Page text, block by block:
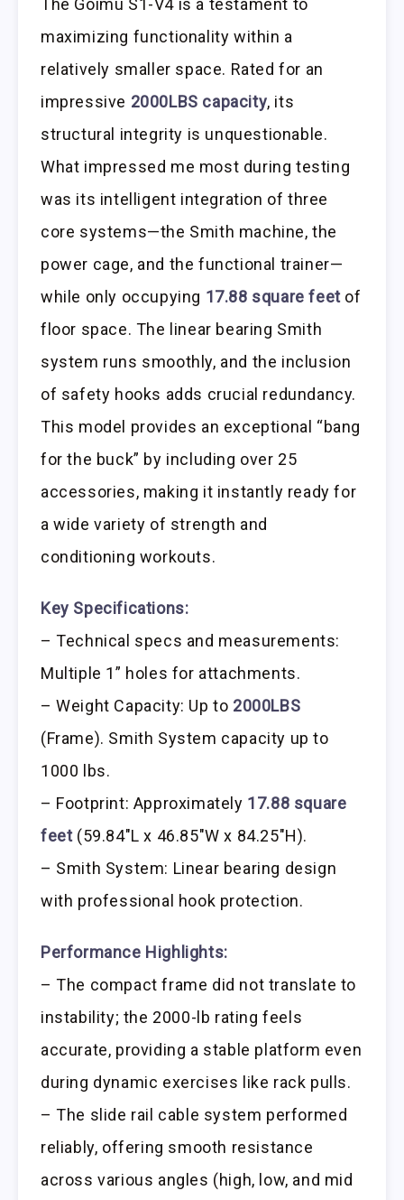
The Goimu S1-V4 is a testament to
maximizing functionality within a
relatively smaller space. Rated for an
impressive 2000LBS capacity, its
structural integrity is unquestionable.
What impressed me most during testing
was its intelligent integration of three
core systems—the Smith machine, the
power cage, and the functional trainer—
while only occupying 17.88 square feetof
floor space. The linear bearing Smith
system runs smoothly, and the inclusion
of safety hooks adds crucial redundancy.
This model provides an exceptional “bang
for the buck” by including over 25
accessories, making it instantly ready for
a wide variety of strength and
conditioning workouts.
Key Specifications:
– Technical specs and measurements:
Multiple 1” holes for attachments.
– Weight Capacity: Up to 2000LBS
(Frame). Smith System capacity up to
1000 lbs.
– Footprint: Approximately 17.88 square
feet(59.84″L x 46.85″W x 84.25″H).
– Smith System: Linear bearing design
with professional hook protection.
Performance Highlights:
– The compact frame did not translate to
instability; the 2000-lb rating feels
accurate, providing a stable platform even
during dynamic exercises like rack pulls.
– The slide rail cable system performed
reliably, offering smooth resistance
across various angles (high, low, and mid